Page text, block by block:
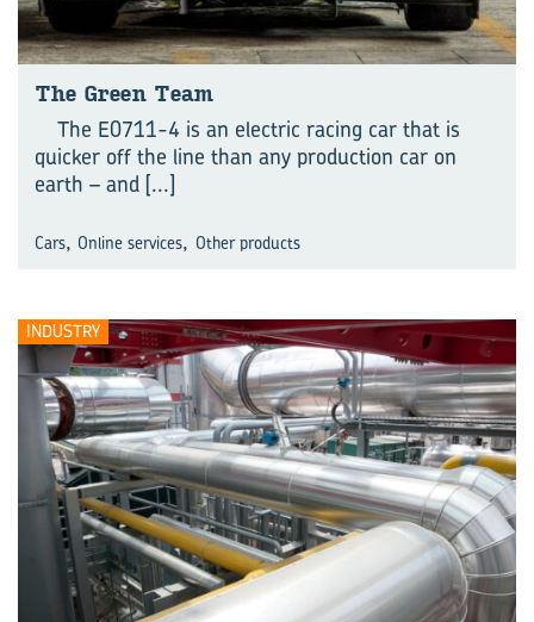
The Green Team
The E0711-4 is an electric racing car that is
quicker off the line than any production car on
earth – and [...]
Cars, Online services, Other products
INDUSTRY